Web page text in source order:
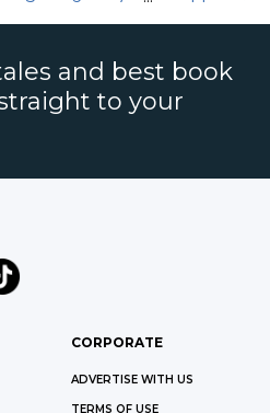
and best book
to your
CORPORATE
ADVERTISE WITH US
TERMS OF USE